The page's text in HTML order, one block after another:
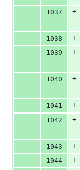
1037
+
1038
+
1039
+
1040
+
1041
+
1042
+
1043
+
1044
+